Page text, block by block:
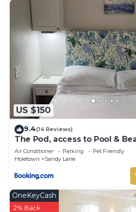
US $150
9.4(14 Reviews)
The Pod, access to Pool &
Crest
Air Conditioner Parking
Pet Friendly
Holetown
Sandy Lane
OneKeyCash
2% Back